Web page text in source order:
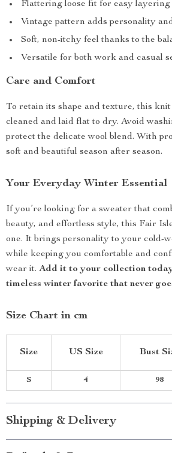
Flattering loose fit for easy layering
Vintage pattern adds personality
Soft, non-itchy feel thanks to the
Versatile for both work and casual
Care and Comfort
To retain its shape and texture, this
cleaned and laid flat to dry. Avoid
protect the delicate wool blend. With
soft and beautiful season after season.
Your Everyday Winter Essential
If you’re looking for a sweater that
beauty, and effortless style, this Fair
one. It brings personality to your cold-
while keeping you comfortable and
wear it. Add it to your collection
timeless winter favorite that never
Size Chart in cm
Size US Size Bust
S 4 98
Shipping & Delivery